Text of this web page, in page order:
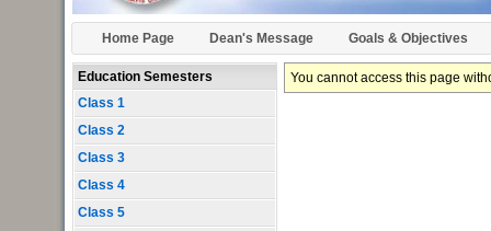
Home Page Dean's Message Goals & Objectives
Education Semesters
Class 1
Class 2
Class 3
Class 4
Class 5
You cannot access this page